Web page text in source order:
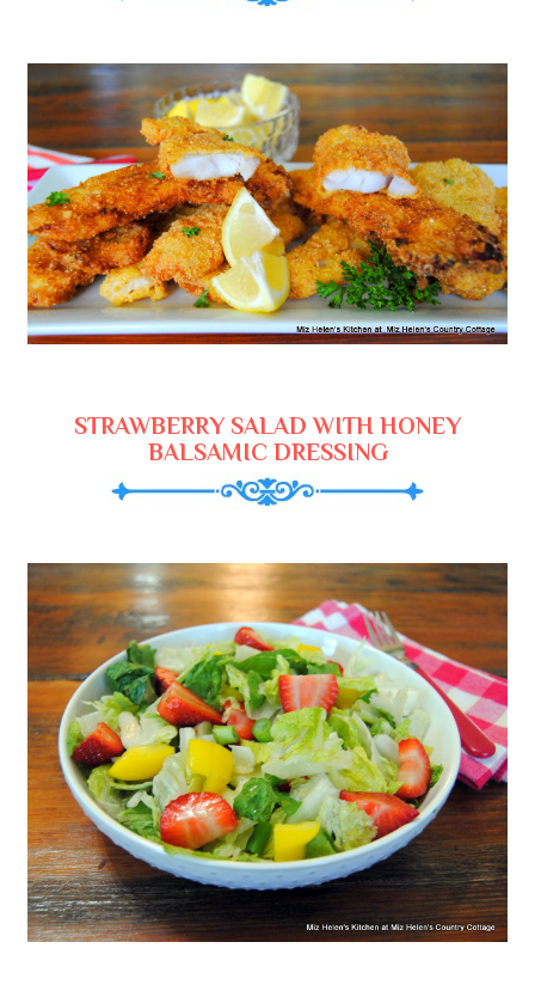
STRAWBERRY SALAD WITH HONEY
BALSAMIC DRESSING